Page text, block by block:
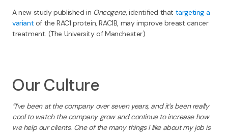
A new study published in Oncogene, identified that targeting a
variant of the RAC1 protein, RAC1B, may improve breast cancer
treatment. (The University of Manchester)
Our Culture
“I’ve been at the company over seven years, and it’s been really
cool to watch the company grow and continue to increase how
we help our clients. One of the many things I like about my job is